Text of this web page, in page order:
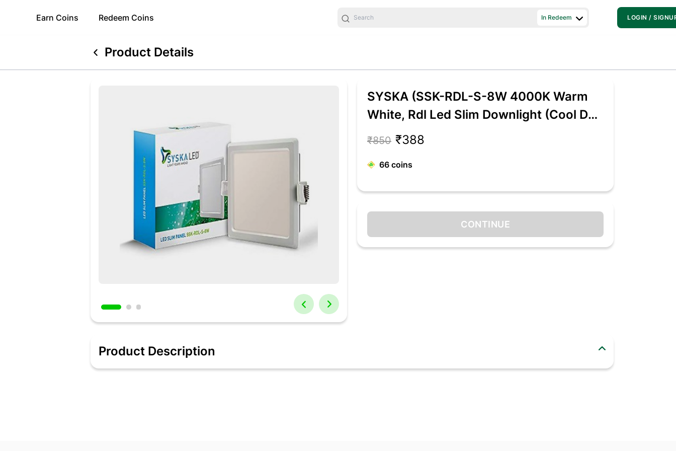
Earn Coins Redeem Coins In Redeem LOGIN /
Product Details
SYSKA (SSK-RDL-S-8W 4000K Warm
White, Rdl Led Slim Downlight (Cool Day
Light, Polycarbonate)
₹850 ₹388
66 coins
CONTINUE
Product Description
Ceiling Light